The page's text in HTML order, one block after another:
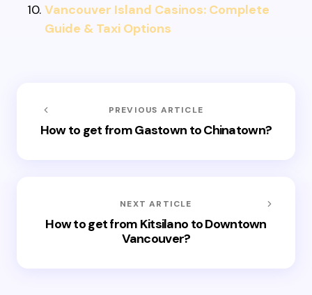
Vancouver Island Casinos: Complete
Guide & Taxi Options
PREVIOUS ARTICLE
How to get from Gastown to Chinatown?
NEXT ARTICLE
How to get from Kitsilano to Downtown
Vancouver?